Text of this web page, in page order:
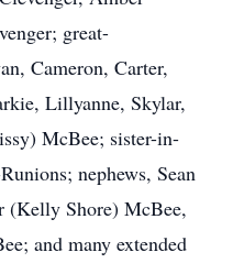
great-
Cameron, Carter,
Lillyanne, Skylar,
McBee; sister-in-
nephews, Sean
(Kelly Shore) McBee,
and many extended